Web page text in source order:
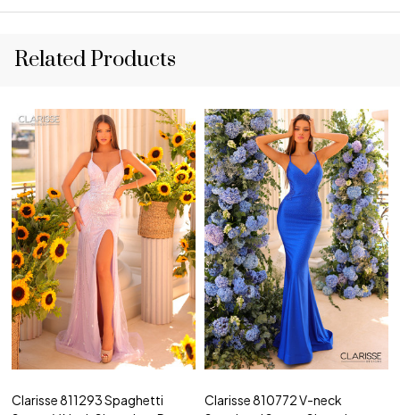
Related Products
Clarisse 811293 Spaghetti
Clarisse 810772 V-neck